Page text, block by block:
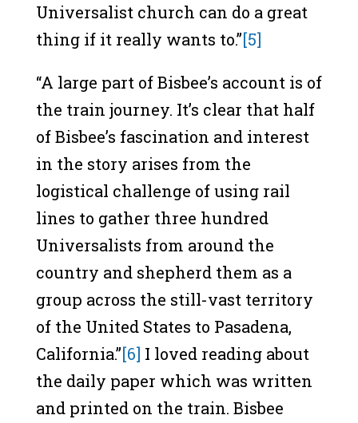
Universalist church can do a great
thing if it really wants to.”[5]
“A large part of Bisbee’s account is of
the train journey. It’s clear that half
of Bisbee’s fascination and interest
in the story arises from the
logistical challenge of using rail
lines to gather three hundred
Universalists from around the
country and shepherd them as a
group across the still-vast territory
of the United States to Pasadena,
California.”[6] I loved reading about
the daily paper which was written
and printed on the train. Bisbee